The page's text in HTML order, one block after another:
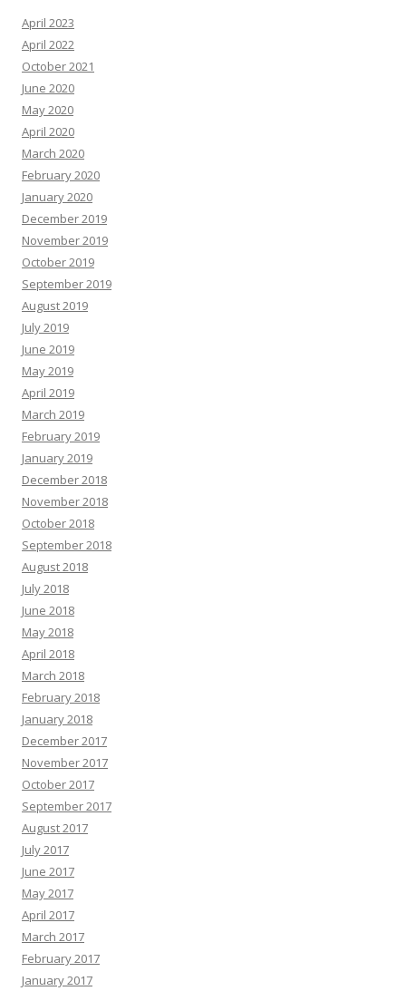
April 2023
April 2022
October 2021
June 2020
May 2020
April 2020
March 2020
February 2020
January 2020
December 2019
November 2019
October 2019
September 2019
August 2019
July 2019
June 2019
May 2019
April 2019
March 2019
February 2019
January 2019
December 2018
November 2018
October 2018
September 2018
August 2018
July 2018
June 2018
May 2018
April 2018
March 2018
February 2018
January 2018
December 2017
November 2017
October 2017
September 2017
August 2017
July 2017
June 2017
May 2017
April 2017
March 2017
February 2017
January 2017